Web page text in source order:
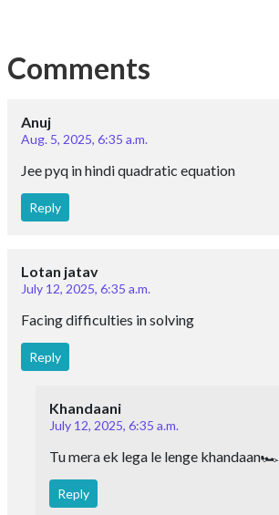
Comments
Anuj
Aug. 5, 2025, 6:35 a.m.
Jee pyq in hindi quadratic equation
Reply
Lotan jatav
July 12, 2025, 6:35 a.m.
Facing difficulties in solving
Reply
Khandaani
July 12, 2025, 6:35 a.m.
Tu mera ek lega le lenge khandaan🏎
Reply